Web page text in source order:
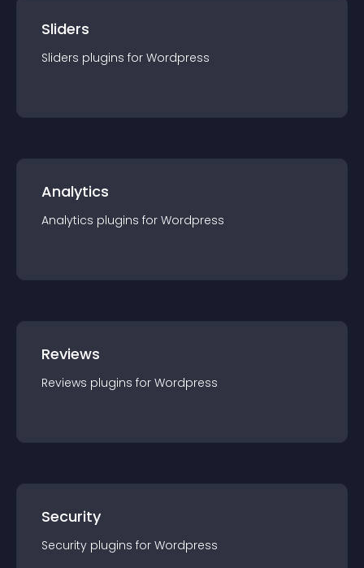
Sliders
Sliders plugins for Wordpress
Analytics
Analytics plugins for Wordpress
Reviews
Reviews plugins for Wordpress
Security
Security plugins for Wordpress